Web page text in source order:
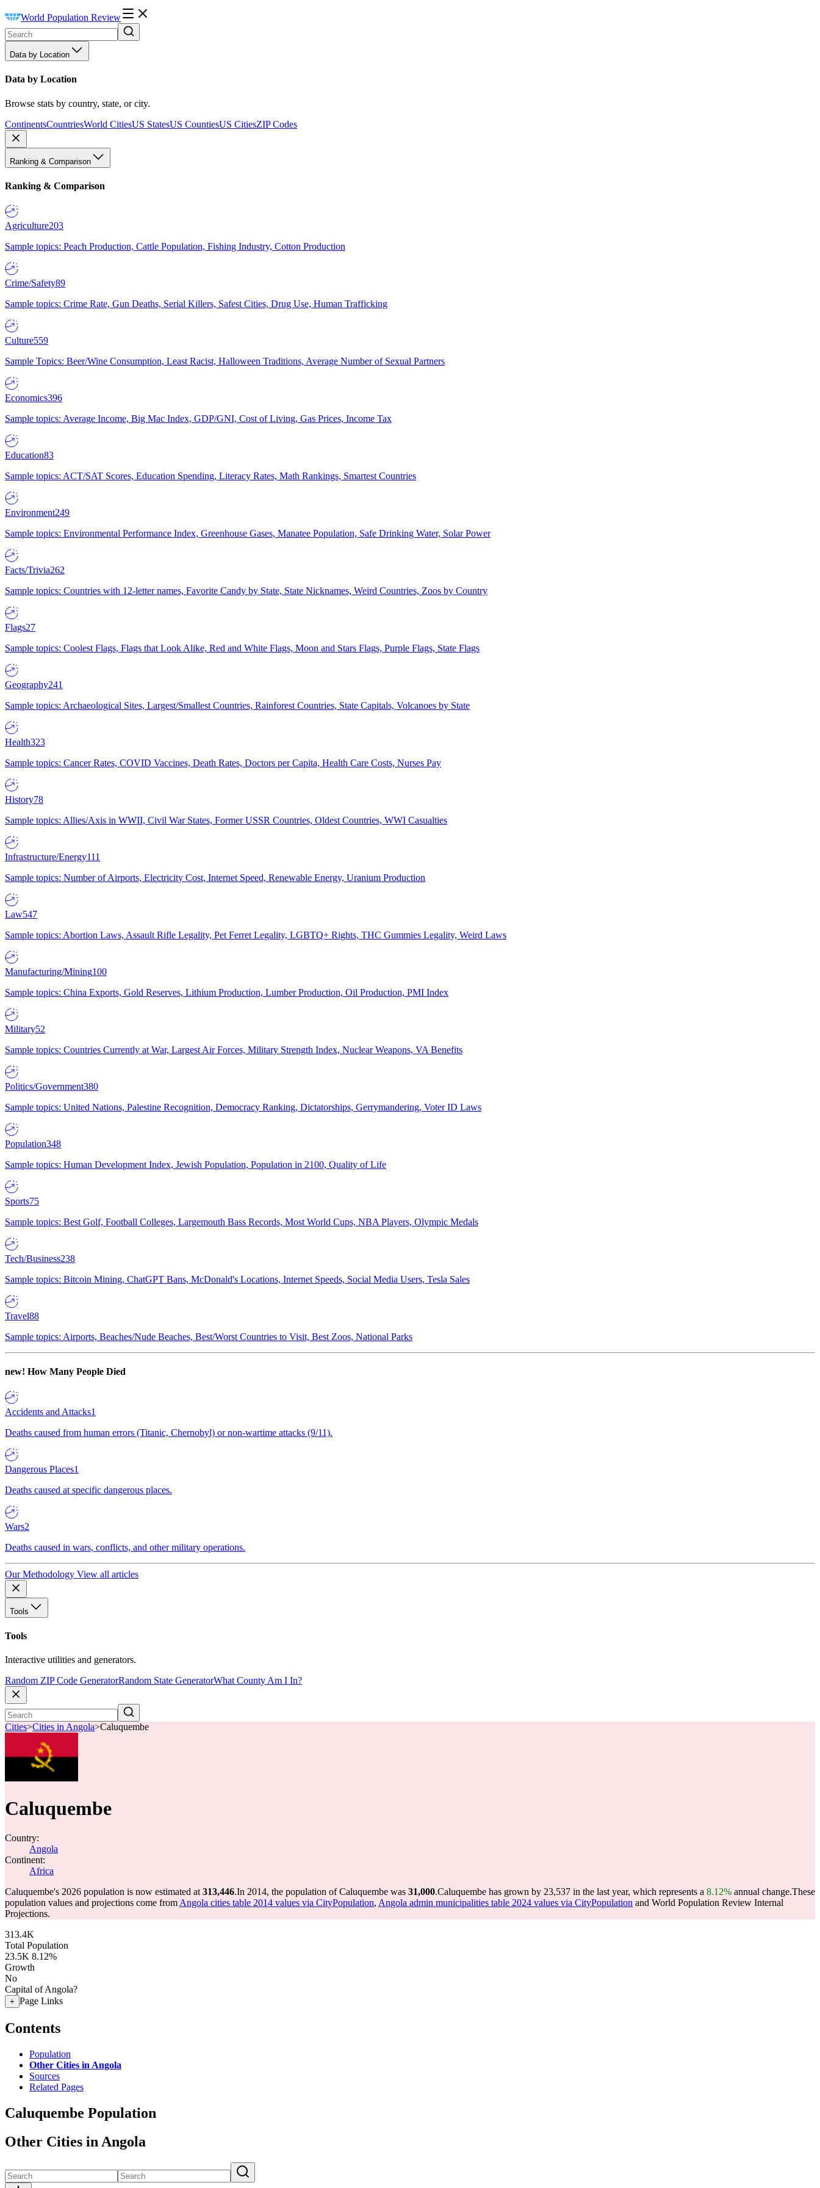
World Population Review
Data by Location
Data by Location
Browse stats by country, state, or city.
ContinentsCountriesWorld CitiesUS StatesUS CountiesUS CitiesZIP Codes
Ranking & Comparison
Ranking & Comparison
Agriculture203
Sample topics: Peach Production, Cattle Population, Fishing Industry, Cotton Production
Crime/Safety89
Sample topics: Crime Rate, Gun Deaths, Serial Killers, Safest Cities, Drug Use, Human Trafficking
Culture559
Sample Topics: Beer/Wine Consumption, Least Racist, Halloween Traditions, Average Number of Sexual Partners
Economics396
Sample topics: Average Income, Big Mac Index, GDP/GNI, Cost of Living, Gas Prices, Income Tax
Education83
Sample topics: ACT/SAT Scores, Education Spending, Literacy Rates, Math Rankings, Smartest Countries
Environment249
Sample topics: Environmental Performance Index, Greenhouse Gases, Manatee Population, Safe Drinking Water, Solar Power
Facts/Trivia262
Sample topics: Countries with 12-letter names, Favorite Candy by State, State Nicknames, Weird Countries, Zoos by Country
Flags27
Sample topics: Coolest Flags, Flags that Look Alike, Red and White Flags, Moon and Stars Flags, Purple Flags, State Flags
Geography241
Sample topics: Archaeological Sites, Largest/Smallest Countries, Rainforest Countries, State Capitals, Volcanoes by State
Health323
Sample topics: Cancer Rates, COVID Vaccines, Death Rates, Doctors per Capita, Health Care Costs, Nurses Pay
History78
Sample topics: Allies/Axis in WWII, Civil War States, Former USSR Countries, Oldest Countries, WWI Casualties
Infrastructure/Energy111
Sample topics: Number of Airports, Electricity Cost, Internet Speed, Renewable Energy, Uranium Production
Law547
Sample topics: Abortion Laws, Assault Rifle Legality, Pet Ferret Legality, LGBTQ+ Rights, THC Gummies Legality, Weird Laws
Manufacturing/Mining100
Sample topics: China Exports, Gold Reserves, Lithium Production, Lumber Production, Oil Production, PMI Index
Military52
Sample topics: Countries Currently at War, Largest Air Forces, Military Strength Index, Nuclear Weapons, VA Benefits
Politics/Government380
Sample topics: United Nations, Palestine Recognition, Democracy Ranking, Dictatorships, Gerrymandering, Voter ID Laws
Population348
Sample topics: Human Development Index, Jewish Population, Population in 2100, Quality of Life
Sports75
Sample topics: Best Golf, Football Colleges, Largemouth Bass Records, Most World Cups, NBA Players, Olympic Medals
Tech/Business238
Sample topics: Bitcoin Mining, ChatGPT Bans, McDonald's Locations, Internet Speeds, Social Media Users, Tesla Sales
Travel88
Sample topics: Airports, Beaches/Nude Beaches, Best/Worst Countries to Visit, Best Zoos, National Parks
new! How Many People Died
Accidents and Attacks1
Deaths caused from human errors (Titanic, Chernobyl) or non-wartime attacks (9/11).
Dangerous Places1
Deaths caused at specific dangerous places.
Wars2
Deaths caused in wars, conflicts, and other military operations.
Our Methodology View all articles
Tools
Tools
Interactive utilities and generators.
Random ZIP Code GeneratorRandom State GeneratorWhat County Am I In?
Cities>Cities in Angola>Caluquembe
Caluquembe
Country:
Angola
Continent:
Africa
Caluquembe's 2026 population is now estimated at 313,446.In 2014, the population of Caluquembe was 31,000.Caluquembe has grown by 23,537 in the last year, which represents a 8.12% annual change.These
population values and projections come from Angola cities table 2014 values via CityPopulation, Angola admin municipalities table 2024 values via CityPopulation and World Population Review Internal
Projections.
313.4K
Total Population
23.5K 8.12%
Growth
No
Capital of Angola?
+ Page Links
Contents
Population
Other Cities in Angola
Sources
Related Pages
Caluquembe Population
Other Cities in Angola